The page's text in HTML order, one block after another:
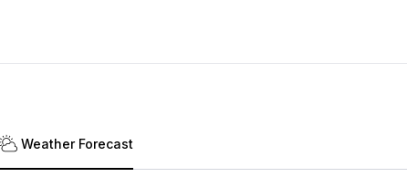
Weather Forecast
Weather Forecast